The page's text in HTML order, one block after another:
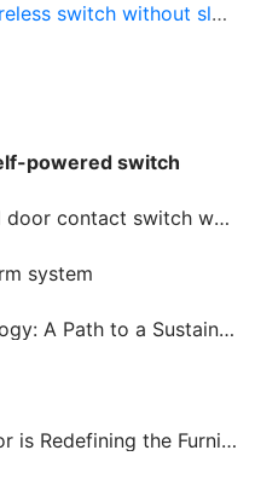
and wiring improves the quality of life to a level
powered switch
switch work and what they do?
system
to a Sustainable Future
the Furniture Lighting Industry